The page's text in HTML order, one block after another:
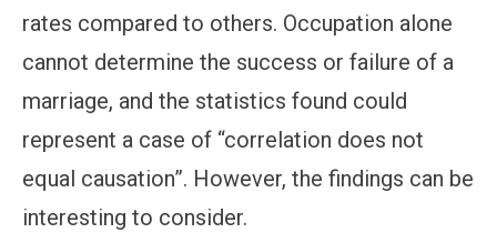
rates compared to others. Occupation alone
cannot determine the success or failure of a
marriage, and the statistics found could
represent a case of “correlation does not
equal causation”. However, the findings can be
interesting to consider.